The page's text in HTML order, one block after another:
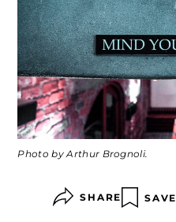
Photo by Arthur Brognoli.
SHARE SAVE